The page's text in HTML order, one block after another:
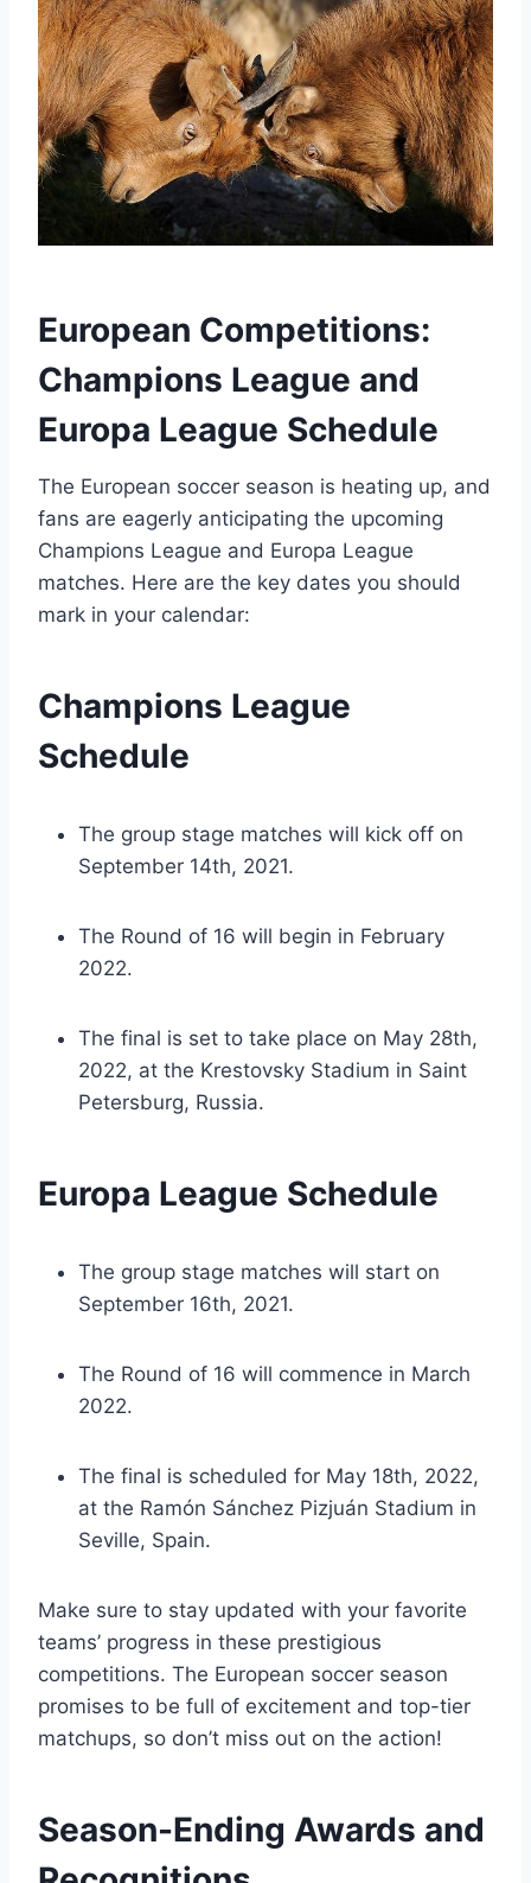
European Competitions:
Champions League and
Europa League Schedule
The European soccer season is heating up, and
fans are eagerly anticipating the upcoming
Champions League and Europa League
matches. Here are the key dates you should
mark in your calendar:
Champions League
Schedule
The group stage matches will kick off on
September 14th, 2021.
The Round of 16 will begin in February
2022.
The final is set to take place on May 28th,
2022, at the Krestovsky Stadium in Saint
Petersburg, Russia.
Europa League Schedule
The group stage matches will start on
September 16th, 2021.
The Round of 16 will commence in March
2022.
The final is scheduled for May 18th, 2022,
at the Ramón Sánchez Pizjuán Stadium in
Seville, Spain.
Make sure to stay updated with your favorite
teams’ progress in these prestigious
competitions. The European soccer season
promises to be full of excitement and top-tier
matchups, so don’t miss out on the action!
Season-Ending Awards and